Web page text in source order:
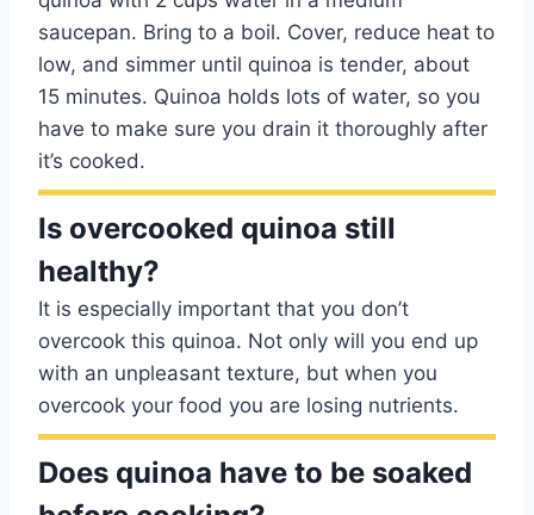
saucepan. Bring to a boil. Cover, reduce heat to
low, and simmer until quinoa is tender, about
15 minutes. Quinoa holds lots of water, so you
have to make sure you drain it thoroughly after
it’s cooked.
Is overcooked quinoa still
healthy?
It is especially important that you don’t
overcook this quinoa. Not only will you end up
with an unpleasant texture, but when you
overcook your food you are losing nutrients.
Does quinoa have to be soaked